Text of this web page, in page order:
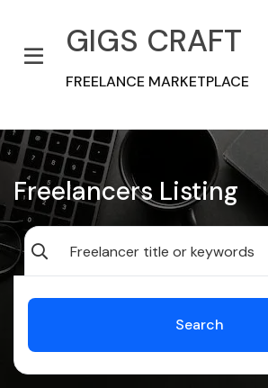
GIGS CRAFT
FREELANCE MARKETPLACE
Freelancers Listing
Search